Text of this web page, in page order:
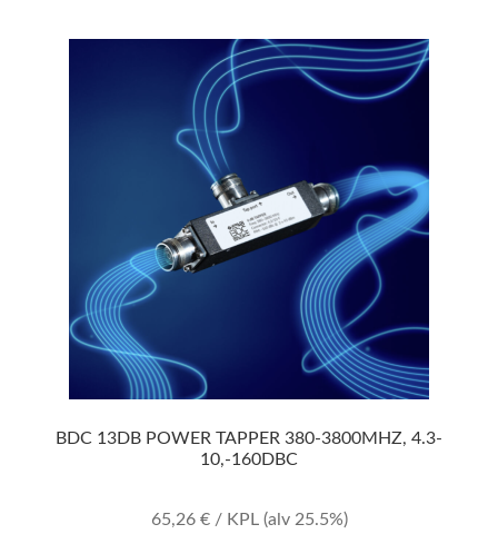
BDC 13DB POWER TAPPER 380-3800MHZ, 4.3-
10,-160DBC
65,26 €/ KPL (alv 25.5%)